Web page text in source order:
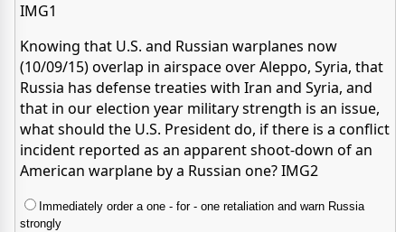
IMG1
Knowing that U.S. and Russian warplanes now
(10/09/15) overlap in airspace over Aleppo, Syria, that
Russia has defense treaties with Iran and Syria, and
that in our election year military strength is an issue,
what should the U.S. President do, if there is a conflict
incident reported as an apparent shoot-down of an
American warplane by a Russian one? IMG2
Immediately order a one - for - one retaliation and warn Russia
strongly